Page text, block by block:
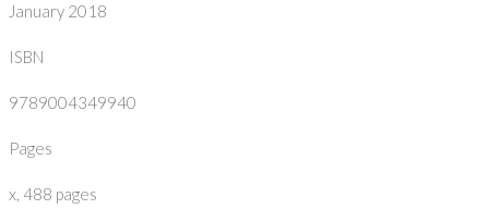
January 2018
ISBN
9789004349940
Pages
x, 488 pages